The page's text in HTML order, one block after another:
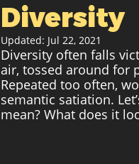
Diversity
Updated: Jul 22, 2021
Diversity often falls
air, tossed around for
Repeated too often,
semantic satiation.
mean? What does it